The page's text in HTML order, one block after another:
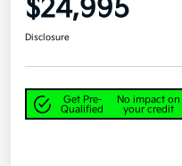
$24,995
Disclosure
Get Pre-
Qualified
No impact on
your credit